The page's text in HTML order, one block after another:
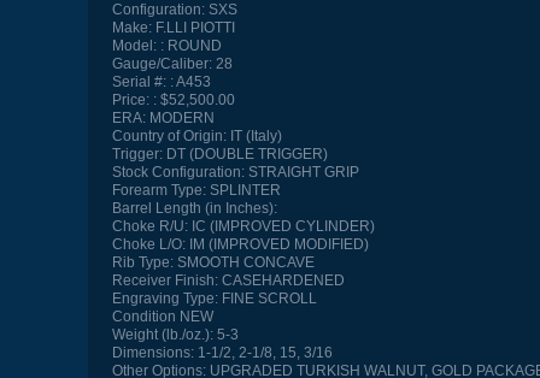
Configuration:SXS
Make:F.LLI PIOTTI
Model:
ROUND
Gauge/Caliber:28
Serial #: A453
Price:
$52,500.00
ERA:MODERN
Country of Origin:IT (Italy)
Trigger:DT (DOUBLE TRIGGER)
Stock Configuration:STRAIGHT GRIP
Forearm Type:SPLINTER
Barrel Length (in Inches):
Choke R/U:IC (IMPROVED CYLINDER)
Choke L/O:IM (IMPROVED MODIFIED)
Rib Type:SMOOTH CONCAVE
Receiver Finish:CASEHARDENED
Engraving Type:FINE SCROLL
Condition NEW
Weight (lb./oz.):5-3
Dimensions:1-1/2, 2-1/8, 15, 3/16
Other Options:UPGRADED TURKISH WALNUT, GOLD